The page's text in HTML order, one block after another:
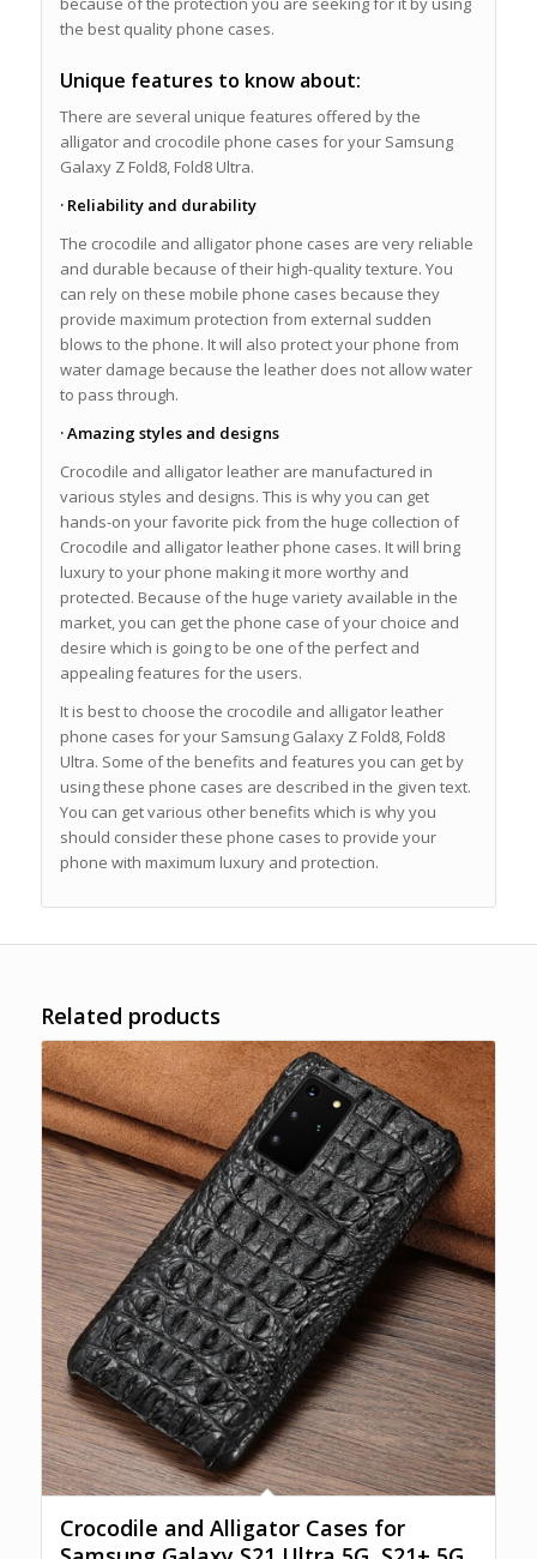
the best quality phone cases.
Unique features to know about:
There are several unique features offered by the
alligator and crocodile phone cases for your Samsung
Galaxy Z Fold8, Fold8 Ultra.
· Reliability and durability
The crocodile and alligator phone cases are very reliable
and durable because of their high-quality texture. You
can rely on these mobile phone cases because they
provide maximum protection from external sudden
blows to the phone. It will also protect your phone from
water damage because the leather does not allow water
to pass through.
· Amazing styles and designs
Crocodile and alligator leather are manufactured in
various styles and designs. This is why you can get
hands-on your favorite pick from the huge collection of
Crocodile and alligator leather phone cases. It will bring
luxury to your phone making it more worthy and
protected. Because of the huge variety available in the
market, you can get the phone case of your choice and
desire which is going to be one of the perfect and
appealing features for the users.
It is best to choose the crocodile and alligator leather
phone cases for your Samsung Galaxy Z Fold8, Fold8
Ultra. Some of the benefits and features you can get by
using these phone cases are described in the given text.
You can get various other benefits which is why you
should consider these phone cases to provide your
phone with maximum luxury and protection.
Related products
Crocodile and Alligator Cases for